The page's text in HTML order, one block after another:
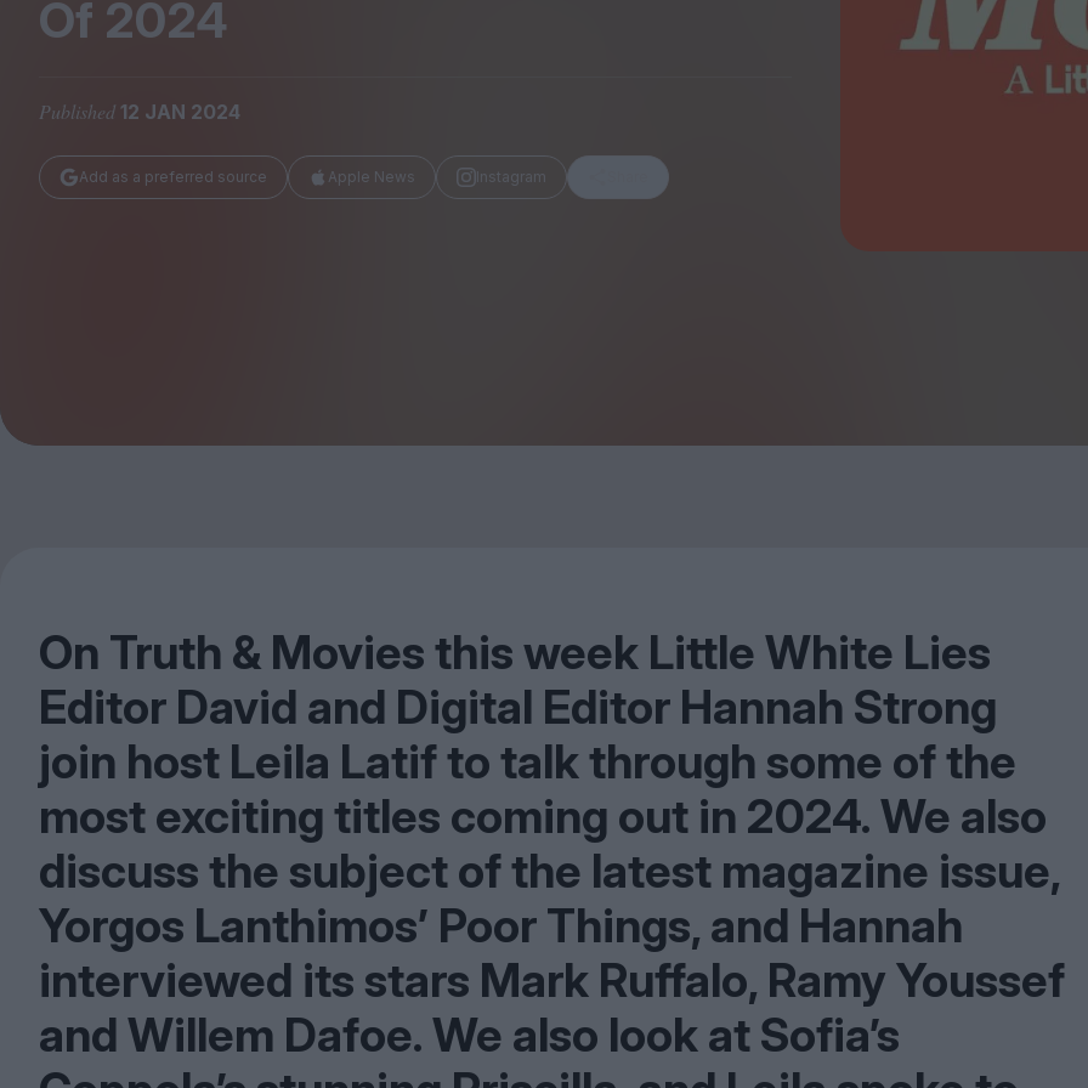
Magazine
Huck
FEATURES
Of 2024
Published 12 JAN 2024
Add as a preferred source Apple News Instagram
On Truth & Movies this week Little White Lies
Editor David and Digital Editor Hannah Strong
join host Leila Latif to talk through some of the
most exciting titles coming out in 2024. We also
discuss the subject of the latest magazine issue,
Yorgos Lanthimos’ Poor Things, and Hannah
interviewed its stars Mark Ruffalo, Ramy Youssef
and Willem Dafoe. We also look at Sofia’s